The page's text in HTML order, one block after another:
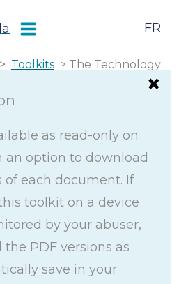
FR
> Toolkits > The Technology
Privacy
and Privacy Toolkit
as read-only on
option to download
of each document. If
toolkit on a device
by your abuser,
PDF versions as
save in your